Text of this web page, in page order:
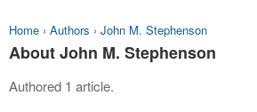
Home › Authors › John M. Stephenson
About John M. Stephenson
Authored 1 article.